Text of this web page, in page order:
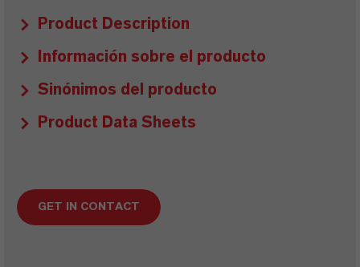
Product Description
Información sobre el producto
Sinónimos del producto
Product Data Sheets
GET IN CONTACT